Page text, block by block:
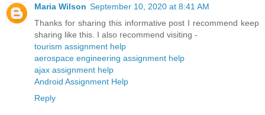
Maria Wilson September 10, 2020 at 8:41 AM
Thanks for sharing this informative post I recommend keep
sharing like this. I also recommend visiting -
tourism assignment help
aerospace engineering assignment help
ajax assignment help
Android Assignment Help
Reply